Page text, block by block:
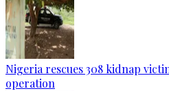
Nigeria rescues 308 kidnap
operation